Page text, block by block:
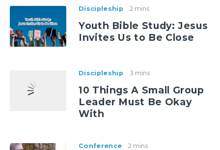
Discipleship 2 mins
Youth Bible Study: Jesus
Invites Us to Be Close
Discipleship 3 mins
10 Things A Small Group
Leader Must Be Okay
With
Conference 2 mins